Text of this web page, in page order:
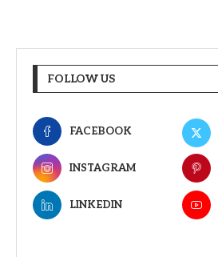
FOLLOW US
FACEBOOK
INSTAGRAM
LINKEDIN